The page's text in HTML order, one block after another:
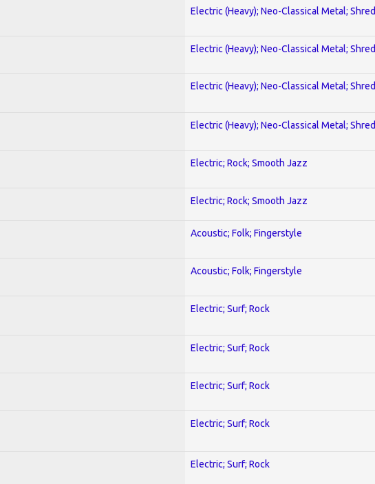
Electric (Heavy); Neo-Classical Metal; Shred
Electric (Heavy); Neo-Classical Metal; Shred
Electric (Heavy); Neo-Classical Metal; Shred
Electric (Heavy); Neo-Classical Metal; Shred
Electric; Rock; Smooth Jazz
Electric; Rock; Smooth Jazz
Acoustic; Folk; Fingerstyle
Acoustic; Folk; Fingerstyle
Electric; Surf; Rock
Electric; Surf; Rock
Electric; Surf; Rock
Electric; Surf; Rock
Electric; Surf; Rock